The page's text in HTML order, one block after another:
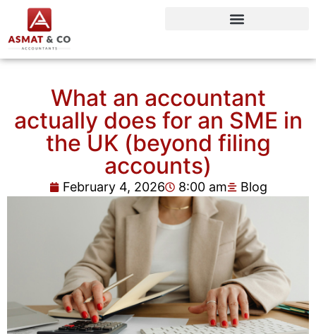
What an accountant
actually does for an SME in
the UK (beyond filing
accounts)
February 4, 2026 8:00 am Blog